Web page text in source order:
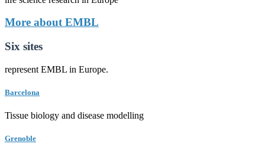
More about EMBL
Six sites
represent EMBL in Europe.
Barcelona
Tissue biology and disease modelling
Grenoble